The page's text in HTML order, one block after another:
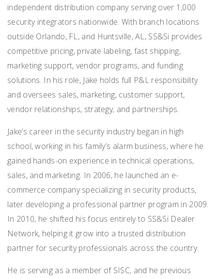
independent distribution company serving over 1,000
security integrators nationwide. With branch locations
outside Orlando, FL, and Huntsville, AL, SS&Si provides
competitive pricing, private labeling, fast shipping,
marketing support, vendor programs, and funding
solutions. In his role, Jake holds full P&L responsibility
and oversees sales, marketing, customer support,
vendor relationships, strategy, and partnerships.
Jake’s career in the security industry began in high
school, working in his family’s alarm business, where he
gained hands-on experience in technical operations,
sales, and marketing. In 2006, he launched an e-
commerce company specializing in security products,
later developing a professional partner program in 2009.
In 2010, he shifted his focus entirely to SS&Si Dealer
Network, helping it grow into a trusted distribution
partner for security professionals across the country.
He is serving as a member of SISC, and he previous